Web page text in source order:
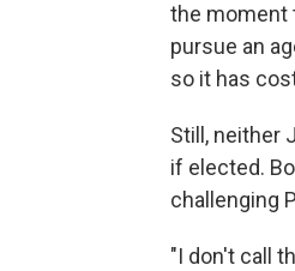
the moment
pursue an
so it has
Still, neither
if elected.
challenging
"I don't call